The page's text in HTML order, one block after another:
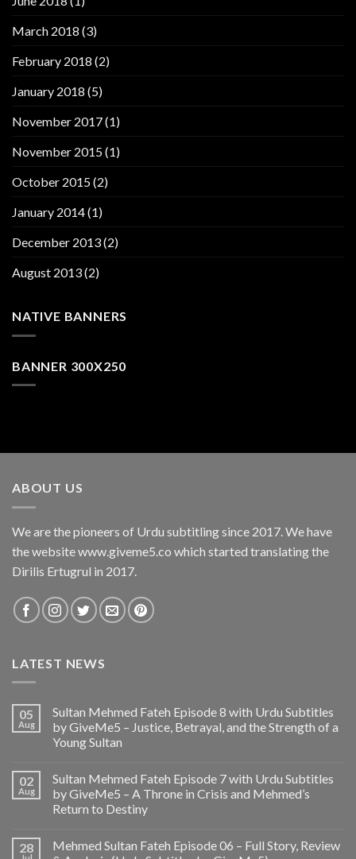
March 2018 (3)
February 2018 (2)
January 2018 (5)
November 2017(1)
November 2015(1)
October 2015(2)
January 2014(1)
December 2013(2)
August 2013(2)
NATIVE BANNERS
BANNER 300X250
ABOUT US
We are the pioneers of Urdu subtitling since 2017. We have
the website www.giveme5.co which started translating the
Dirilis Ertugrul in 2017.
LATEST NEWS
05
Aug
Sultan Mehmed Fateh Episode 8 with Urdu Subtitles
by GiveMe5 – Justice, Betrayal, and the Strength of a
Young Sultan
02
Aug
Sultan Mehmed Fateh Episode 7 with Urdu Subtitles
by GiveMe5 – A Throne in Crisis and Mehmed’s
Return to Destiny
28
Mehmed Sultan Fateh Episode 06 – Full Story, Review